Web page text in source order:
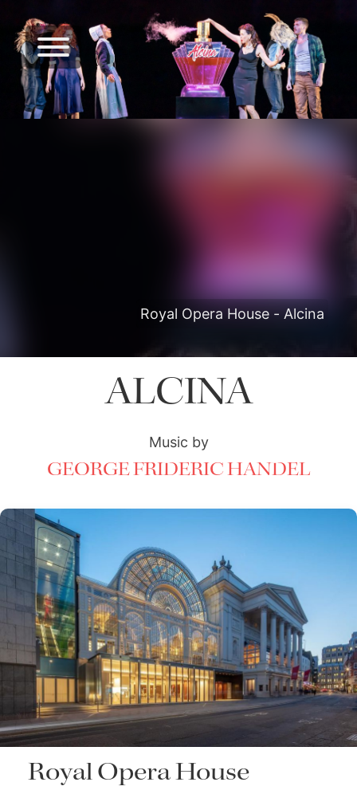
Royal Opera House - Alcina
ALCINA
Music by
GEORGE FRIDERIC HANDEL
Royal Opera House